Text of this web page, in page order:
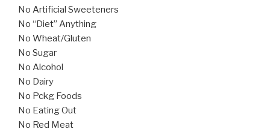
No Artificial Sweeteners
No “Diet” Anything
No Wheat/Gluten
No Sugar
No Alcohol
No Dairy
No Pckg Foods
No Eating Out
No Red Meat